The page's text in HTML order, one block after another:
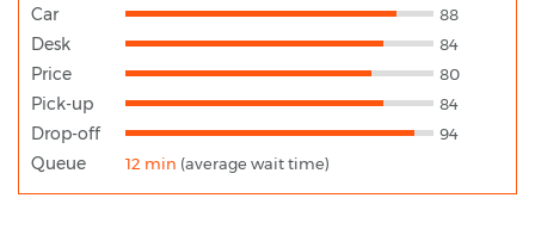
Car 88
Desk 84
Price 80
Pick-up 84
Drop-off 94
Queue 12 min (average wait time)